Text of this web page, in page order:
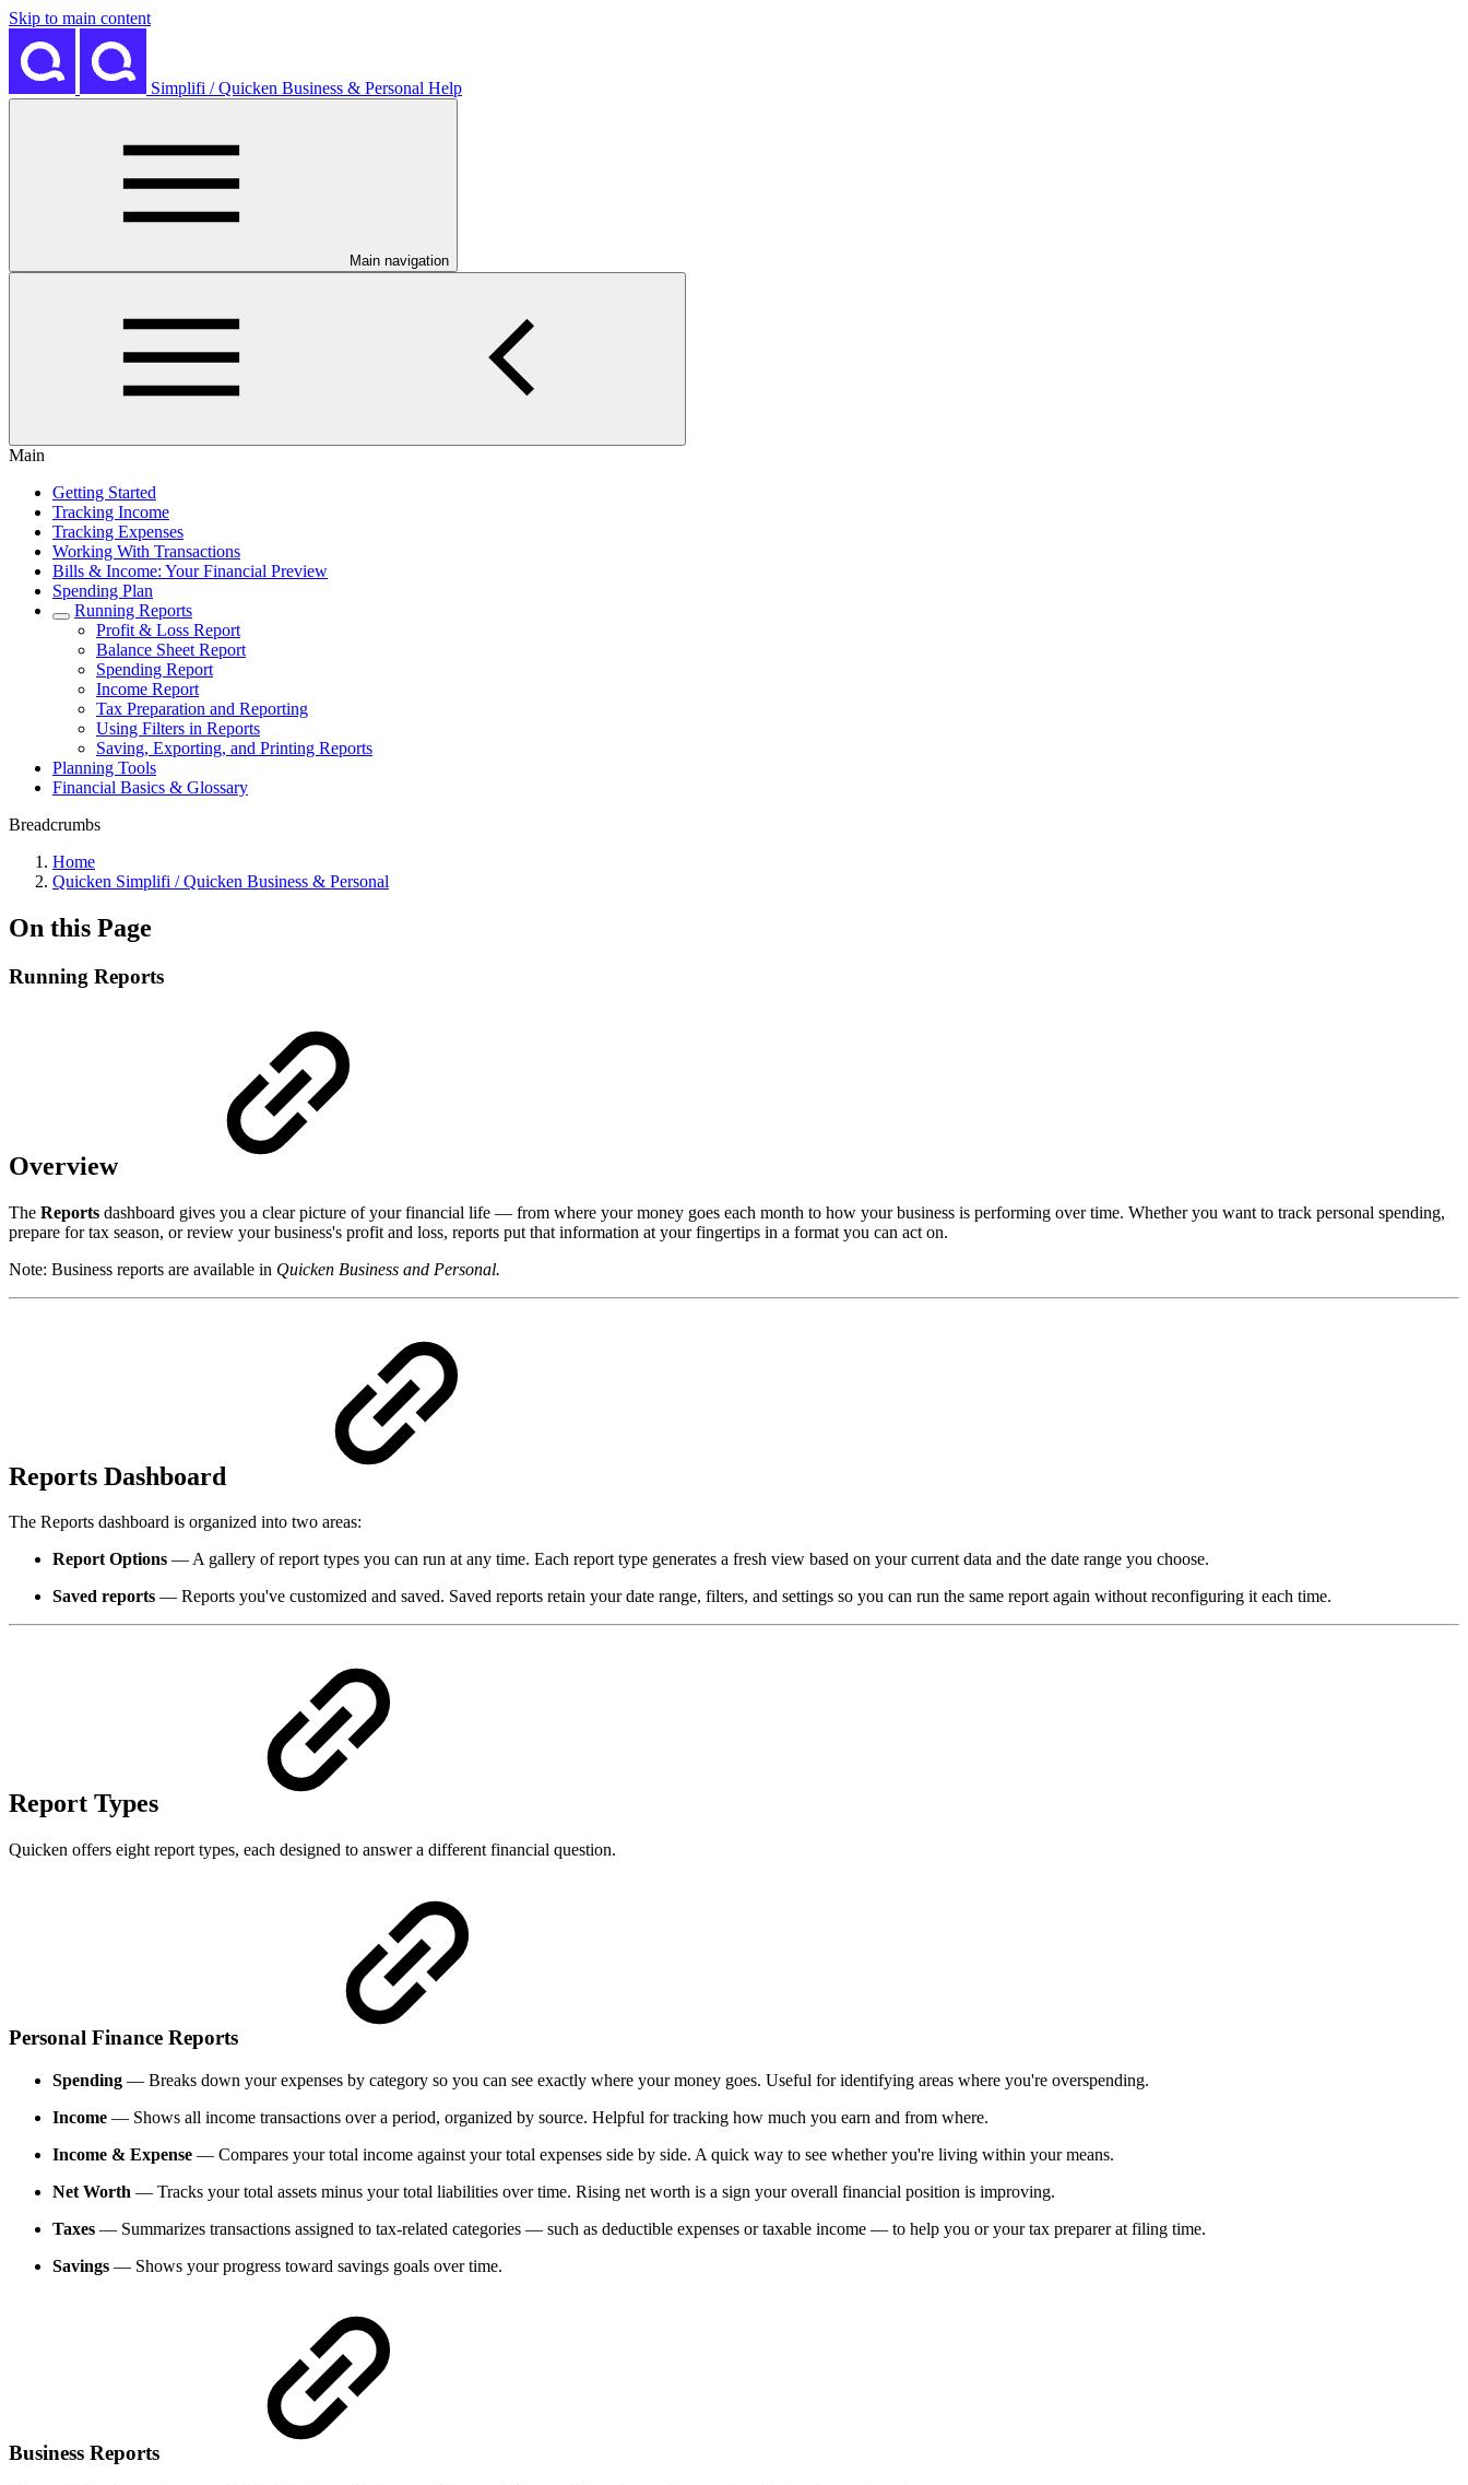
Skip to main content
Simplifi / Quicken Business & Personal Help
Main navigation
Main
Getting Started
Tracking Income
Tracking Expenses
Working With Transactions
Bills & Income: Your Financial Preview
Spending Plan
Running Reports
Profit & Loss Report
Balance Sheet Report
Spending Report
Income Report
Tax Preparation and Reporting
Using Filters in Reports
Saving, Exporting, and Printing Reports
Planning Tools
Financial Basics & Glossary
Breadcrumbs
Home
Quicken Simplifi / Quicken Business & Personal
On this Page
Running Reports
Overview
The Reports dashboard gives you a clear picture of your financial life — from where your money goes each month to how your business is performing over time. Whether you want to track personal spending,
prepare for tax season, or review your business's profit and loss, reports put that information at your fingertips in a format you can act on.
Note: Business reports are available in Quicken Business and Personal.
Reports Dashboard
The Reports dashboard is organized into two areas:
Report Options — A gallery of report types you can run at any time. Each report type generates a fresh view based on your current data and the date range you choose.
Saved reports — Reports you've customized and saved. Saved reports retain your date range, filters, and settings so you can run the same report again without reconfiguring it each time.
Report Types
Quicken offers eight report types, each designed to answer a different financial question.
Personal Finance Reports
Spending — Breaks down your expenses by category so you can see exactly where your money goes. Useful for identifying areas where you're overspending.
Income — Shows all income transactions over a period, organized by source. Helpful for tracking how much you earn and from where.
Income & Expense — Compares your total income against your total expenses side by side. A quick way to see whether you're living within your means.
Net Worth — Tracks your total assets minus your total liabilities over time. Rising net worth is a sign your overall financial position is improving.
Taxes — Summarizes transactions assigned to tax-related categories — such as deductible expenses or taxable income — to help you or your tax preparer at filing time.
Savings — Shows your progress toward savings goals over time.
Business Reports